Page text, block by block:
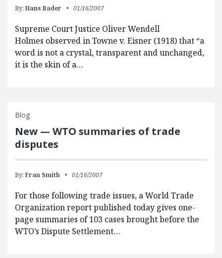
By: Hans Bader 01/16/2007
Supreme Court Justice Oliver Wendell
Holmes observed in Towne v. Eisner (1918) that “a
word is not a crystal, transparent and unchanged,
it is the skin of a…
Blog
New — WTO summaries of trade
disputes
By: Fran Smith 01/16/2007
For those following trade issues, a World Trade
Organization report published today gives one-
page summaries of 103 cases brought before the
WTO’s Dispute Settlement…